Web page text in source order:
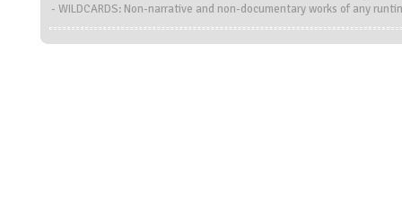
- WILDCARDS: Non-narrative and non-documentary works of any